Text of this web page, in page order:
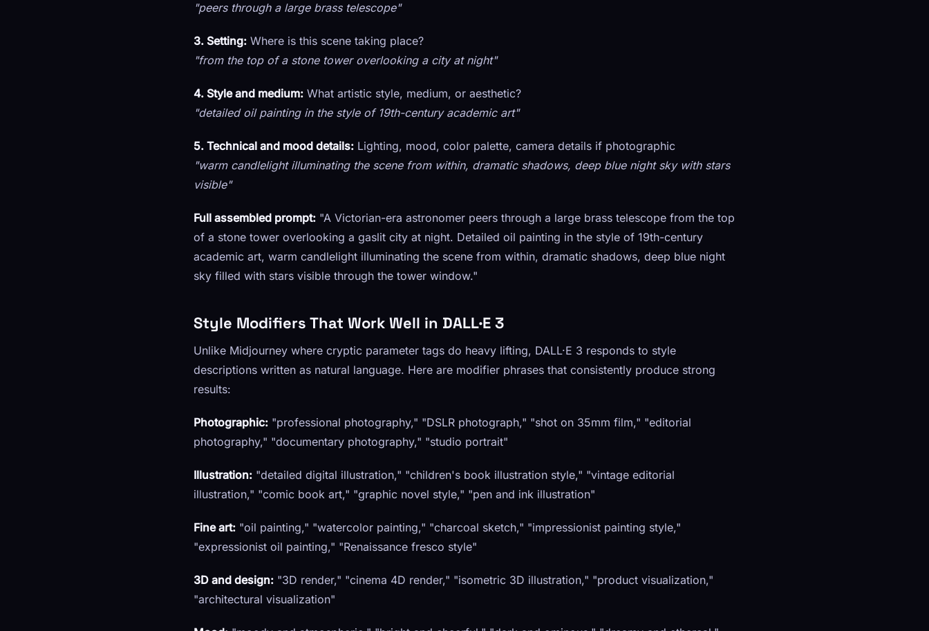
"peers through a large brass telescope"
3. Setting: Where is this scene taking place?
"from the top of a stone tower overlooking a city at night"
4. Style and medium: What artistic style, medium, or aesthetic?
"detailed oil painting in the style of 19th-century academic art"
5. Technical and mood details: Lighting, mood, color palette, camera details if photographic
"warm candlelight illuminating the scene from within, dramatic shadows, deep blue night sky with stars
visible"
Full assembled prompt: "A Victorian-era astronomer peers through a large brass telescope from the top
of a stone tower overlooking a gaslit city at night. Detailed oil painting in the style of 19th-century
academic art, warm candlelight illuminating the scene from within, dramatic shadows, deep blue night
sky filled with stars visible through the tower window."
Style Modifiers That Work Well in DALL·E 3
Unlike Midjourney where cryptic parameter tags do heavy lifting, DALL·E 3 responds to style
descriptions written as natural language. Here are modifier phrases that consistently produce strong
results:
Photographic: "professional photography," "DSLR photograph," "shot on 35mm film," "editorial
photography," "documentary photography," "studio portrait"
Illustration: "detailed digital illustration," "children's book illustration style," "vintage editorial
illustration," "comic book art," "graphic novel style," "pen and ink illustration"
Fine art: "oil painting," "watercolor painting," "charcoal sketch," "impressionist painting style,"
"expressionist oil painting," "Renaissance fresco style"
3D and design: "3D render," "cinema 4D render," "isometric 3D illustration," "product visualization,"
"architectural visualization"